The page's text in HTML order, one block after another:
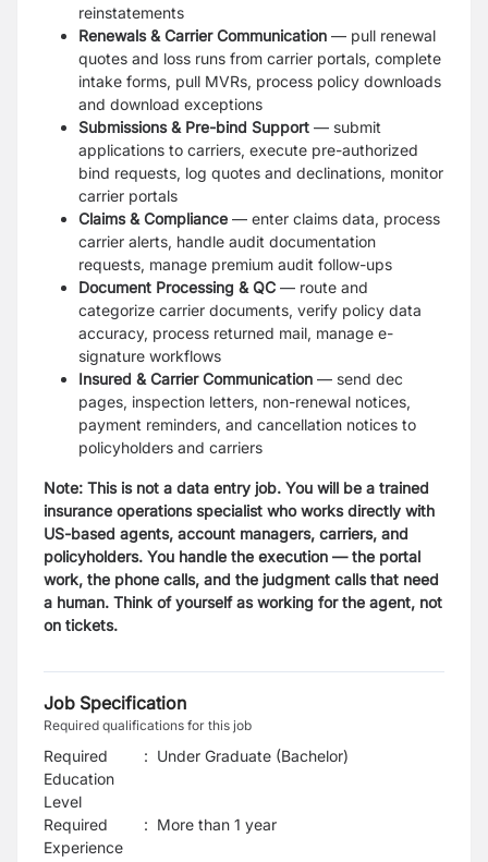
reinstatements
Renewals & Carrier Communication — pull renewal
quotes and loss runs from carrier portals, complete
intake forms, pull MVRs, process policy downloads
and download exceptions
Submissions & Pre-bind Support — submit
applications to carriers, execute pre-authorized
bind requests, log quotes and declinations, monitor
carrier portals
Claims & Compliance — enter claims data, process
carrier alerts, handle audit documentation
requests, manage premium audit follow-ups
Document Processing & QC — route and
categorize carrier documents, verify policy data
accuracy, process returned mail, manage e-
signature workflows
Insured & Carrier Communication — send dec
pages, inspection letters, non-renewal notices,
payment reminders, and cancellation notices to
policyholders and carriers
Note: This is not a data entry job. You will be a trained
insurance operations specialist who works directly with
US-based agents, account managers, carriers, and
policyholders. You handle the execution — the portal
work, the phone calls, and the judgment calls that need
a human. Think of yourself as working for the agent, not
on tickets.
Job Specification
Required qualifications for this job
Required
Education
Level
: Under Graduate (Bachelor)
Required
Experience
: More than 1 year